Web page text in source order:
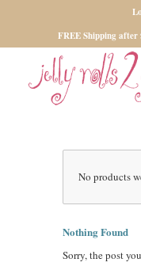
FREE Shipping after
No products
Nothing Found
Sorry, the post